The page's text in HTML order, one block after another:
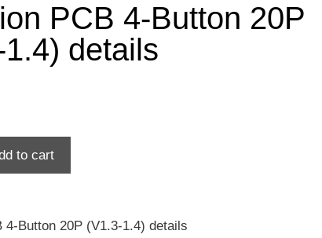
PCB 4-Button 20P
details
to cart
4-Button 20P (V1.3-1.4) details